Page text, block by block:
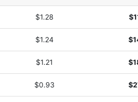
$1.28
$1.24
$1.21
$0.93